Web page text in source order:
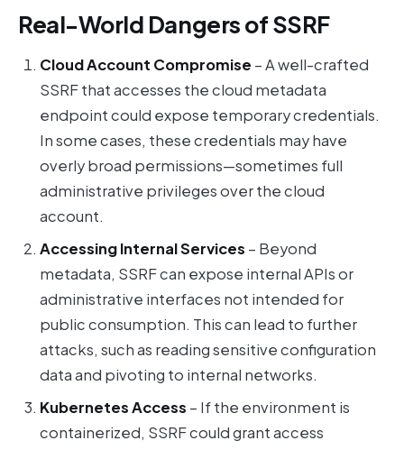
Real-World Dangers of SSRF
Cloud Account Compromise – A well-crafted
SSRF that accesses the cloud metadata
endpoint could expose temporary credentials.
In some cases, these credentials may have
overly broad permissions—sometimes full
administrative privileges over the cloud
account.
Accessing Internal Services – Beyond
metadata, SSRF can expose internal APIs or
administrative interfaces not intended for
public consumption. This can lead to further
attacks, such as reading sensitive configuration
data and pivoting to internal networks.
Kubernetes Access – If the environment is
containerized, SSRF could grant access